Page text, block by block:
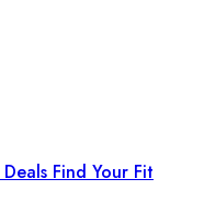
Deals Find Your Fit